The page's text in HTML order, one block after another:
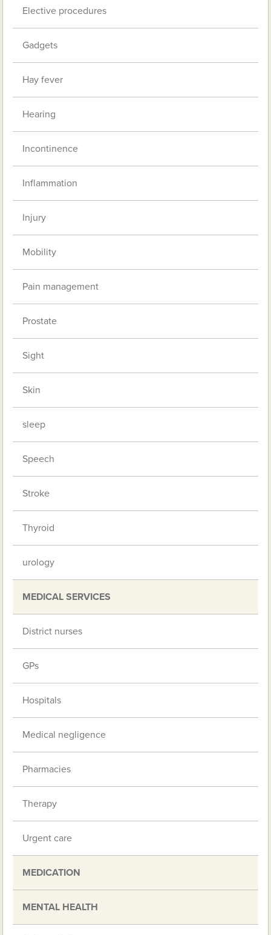
Elective procedures
Gadgets
Hay fever
Hearing
Incontinence
Inflammation
Injury
Mobility
Pain management
Prostate
Sight
Skin
sleep
Speech
Stroke
Thyroid
urology
MEDICAL SERVICES
District nurses
GPs
Hospitals
Medical negligence
Pharmacies
Therapy
Urgent care
MEDICATION
MENTAL HEALTH